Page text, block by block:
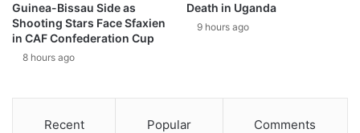
Guinea-Bissau Side as
Shooting Stars Face Sfaxien
in CAF Confederation Cup
8 hours ago
Death in Uganda
9 hours ago
Recent Popular Comments